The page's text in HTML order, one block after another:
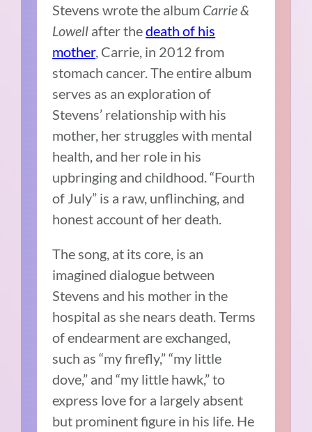
Stevens wrote the album Carrie &
Lowell after thedeath of his
mother, Carrie, in 2012 from
stomach cancer. The entire album
serves as an exploration of
Stevens’ relationship with his
mother, her struggles with mental
health, and her role in his
upbringing and childhood. “Fourth
of July” is a raw, unflinching, and
honest account of her death.
The song, at its core, is an
imagined dialogue between
Stevens and his mother in the
hospital as she nears death. Terms
of endearment are exchanged,
such as “my firefly,” “my little
dove,” and “my little hawk,” to
express love for a largely absent
but prominent figure in his life. He